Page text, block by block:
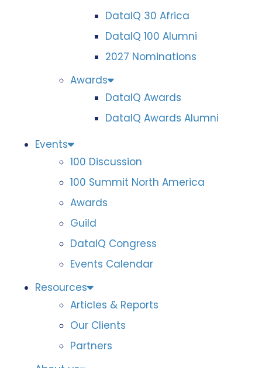
DataIQ 30 Africa
DataIQ 100 Alumni
2027 Nominations
Awards
DataIQ Awards
DataIQ Awards Alumni
Events
100 Discussion
100 Summit North America
Awards
Guild
DataIQ Congress
Events Calendar
Resources
Articles & Reports
Our Clients
Partners